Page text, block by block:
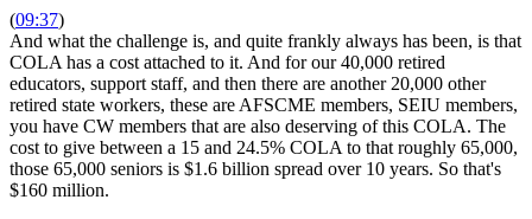
(09:37)
And what the challenge is, and quite frankly always has been, is that
COLA has a cost attached to it. And for our 40,000 retired
educators, support staff, and then there are another 20,000 other
retired state workers, these are AFSCME members, SEIU members,
you have CW members that are also deserving of this COLA. The
cost to give between a 15 and 24.5% COLA to that roughly 65,000,
those 65,000 seniors is $1.6 billion spread over 10 years. So that's
$160 million.